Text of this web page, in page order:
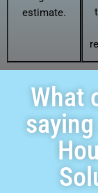
estimate.
What